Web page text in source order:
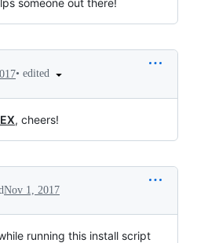
someone out there!
• edited
, cheers!
Nov 1, 2017
running this install script